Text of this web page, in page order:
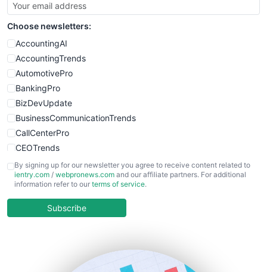
SmallSiteNews
SmallWebBusiness
WebProBusiness
WebsiteNotes
Choose newsletters:
AccountingAI
AccountingTrends
AutomotivePro
BankingPro
BizDevUpdate
BusinessCommunicationTrends
CallCenterPro
CEOTrends
CFOTrends
ChiefBusinessOfficerPro
COOUpdate
By signing up for our newsletter you agree to receive content related to
ientry.com / webpronews.com and our affiliate partners. For additional
information refer to our terms of service.
Subscribe